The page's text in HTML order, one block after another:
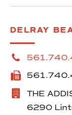
DELRAY
THE
6290